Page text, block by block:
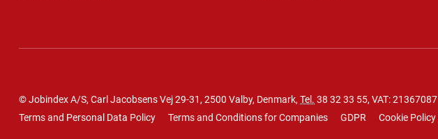
© Jobindex A/S, Carl Jacobsens Vej 29-31, 2500 Valby, Denmark, Tel. 38 32 33 55, VAT: 21367087
Terms and Personal Data Policy
Terms and Conditions for Companies GDPR Cookie Policy